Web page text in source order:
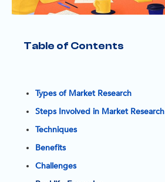
Table of Contents
Types of Market Research
Steps Involved in Market Research
Techniques
Benefits
Challenges